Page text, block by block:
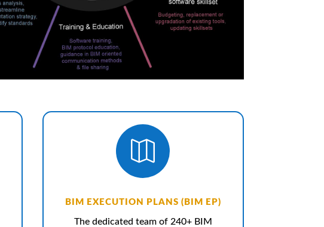

BIM EXECUTION PLANS (BIM EP)
The dedicated team of 240+ BIM